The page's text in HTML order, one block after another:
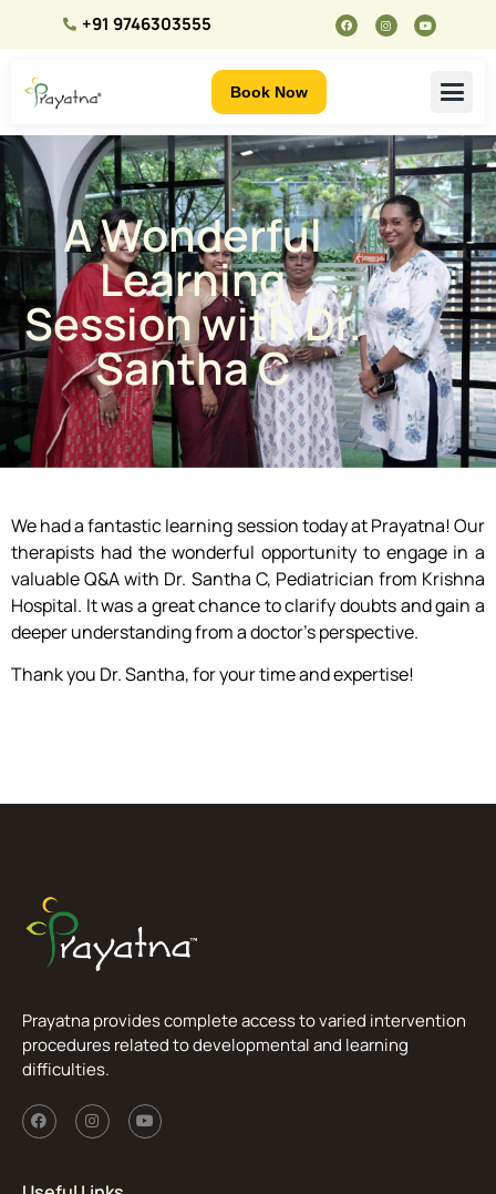
+91 9746303555
Book Now
A Wonderful
Learning
Session with Dr.
Santha C
We had a fantastic learning session today at Prayatna! Our
therapists had the wonderful opportunity to engage in a
valuable Q&A with Dr. Santha C, Pediatrician from Krishna
Hospital. It was a great chance to clarify doubts and gain a
deeper understanding from a doctor’s perspective.
Thank you Dr. Santha, for your time and expertise!
Prayatna provides complete access to varied intervention
procedures related to developmental and learning
difficulties.